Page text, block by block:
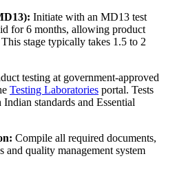
Initiate with an MD13 test
for 6 months, allowing product
stage typically takes 1.5 to 2
testing at government-approved
Testing Laboratories portal. Tests
standards and Essential
Compile all required documents,
and quality management system